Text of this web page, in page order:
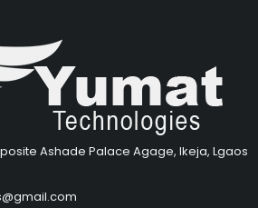
Ashade Palace Agage, Ikeja, Lgaos